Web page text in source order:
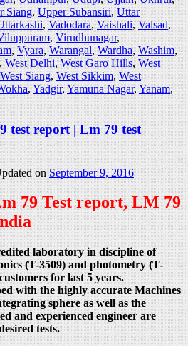
Siang,Upper Subansiri,Uttar
,Vadodara,Vaishali,Valsad,
,Virudhunagar,
,Vyara,Warangal,Wardha,Washim,
,West Delhi,West Garo Hills,West
West Siang,West Sikkim,West
,Yadgir,Yamuna Nagar,Yanam,
test report | Lm 79 test
onSeptember 9, 2016
79 Test report, LM 79
laboratory in discipline of
(T-3509) and photometry (T-
for last 5 years.
with the highly accurate Machines
sphere as well as the
and experienced engineer are
tests.